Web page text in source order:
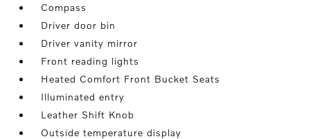
Compass
Driver door bin
Driver vanity mirror
Front reading lights
Heated Comfort Front Bucket Seats
Illuminated entry
Leather Shift Knob
Outside temperature display